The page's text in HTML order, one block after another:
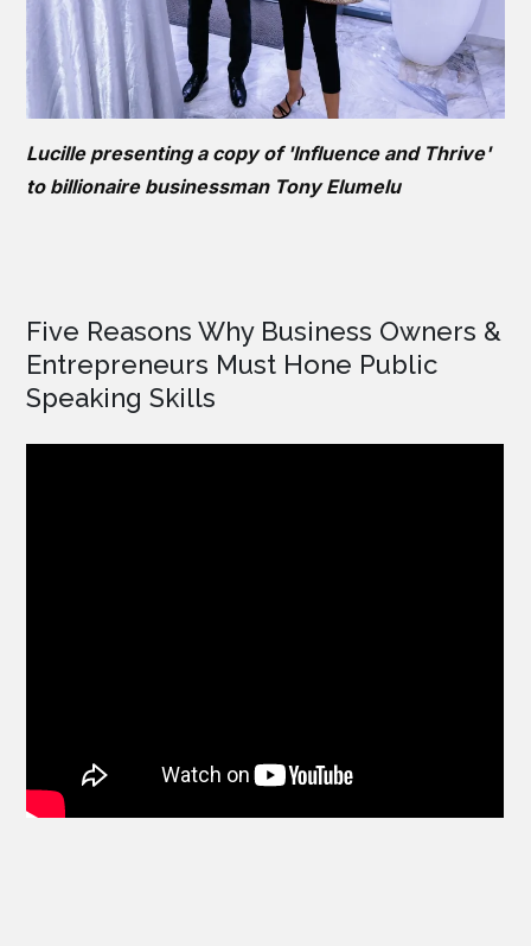
Lucille presenting a copy of 'Influence and Thrive'
to billionaire businessman Tony Elumelu
Five Reasons Why Business Owners &
Entrepreneurs Must Hone Public
Speaking Skills